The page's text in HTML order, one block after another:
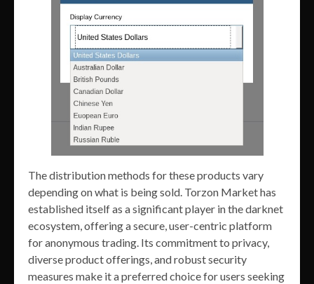
The distribution methods for these products vary
depending on what is being sold. Torzon Market has
established itself as a significant player in the darknet
ecosystem, offering a secure, user-centric platform
for anonymous trading. Its commitment to privacy,
diverse product offerings, and robust security
measures make it a preferred choice for users seeking